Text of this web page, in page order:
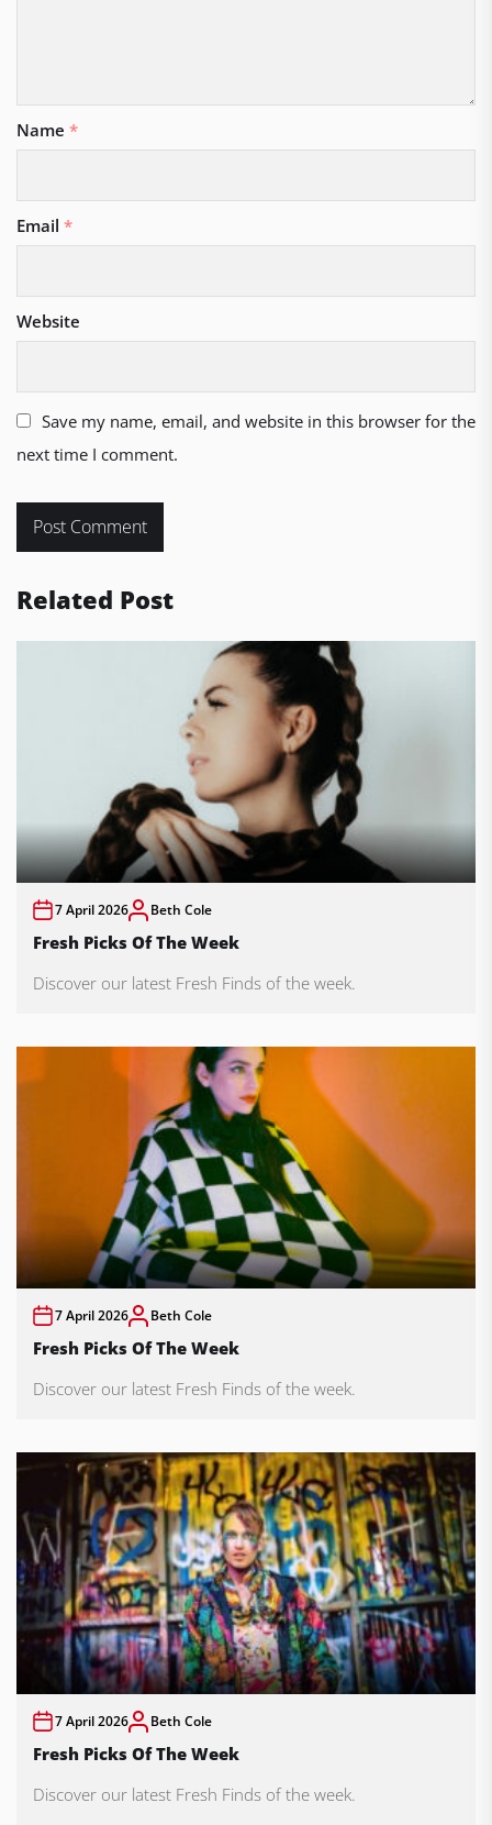
Name *
Email *
Website
Save my name, email, and website in this browser for the
next time I comment.
Related Post
7 April 2026 Beth Cole
Fresh Picks Of The Week
Discover our latest Fresh Finds of the week.
7 April 2026 Beth Cole
Fresh Picks Of The Week
Discover our latest Fresh Finds of the week.
7 April 2026 Beth Cole
Fresh Picks Of The Week
Discover our latest Fresh Finds of the week.